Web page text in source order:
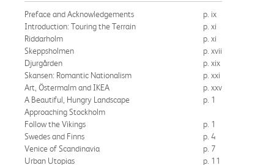
Preface and Acknowledgements
p. ix
Introduction: Touring the Terrain
p. xi
Riddarholm
p. xi
Skeppsholmen
p. xvii
Djurgården
p. xix
Skansen: Romantic Nationalism
p. xxi
Art, Östermalm and IKEA
p. xxv
A Beautiful, Hungry Landscape
p. 1
Approaching Stockholm
Follow the Vikings
p. 1
Swedes and Finns
p. 4
Venice of Scandinavia
p. 7
Urban Utopias
p. 11